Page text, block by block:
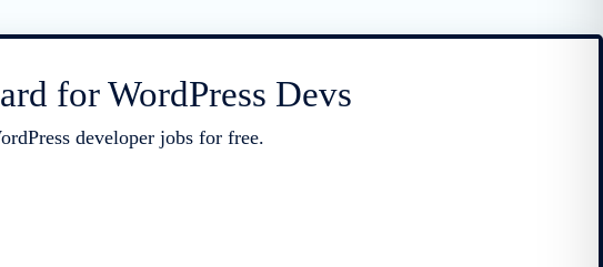
for WordPress Devs
developer jobs for free.